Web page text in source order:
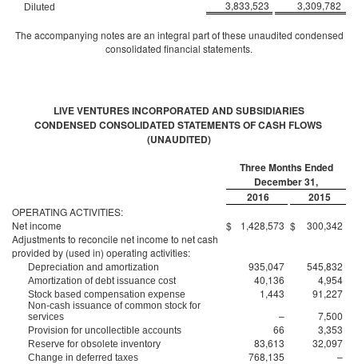
Diluted 3,833,523 3,309,782
The accompanying notes are an integral part of these unaudited condensed
consolidated financial statements.
LIVE VENTURES INCORPORATED AND SUBSIDIARIES
CONDENSED CONSOLIDATED STATEMENTS OF CASH FLOWS
(UNAUDITED)
Three Months Ended
December 31,
2016
2015
OPERATING ACTIVITIES:
Net income
$ 1,428,573 $
300,342
Adjustments to reconcile net income to net cash
provided by (used in) operating activities:
Depreciation and amortization 935,047 545,832
Amortization of debt issuance cost 40,136 4,954
Stock based compensation expense 1,443 91,227
Non-cash issuance of common stock for
services
– 7,500
Provision for uncollectible accounts 66 3,353
Reserve for obsolete inventory 83,613 32,097
Change in deferred taxes 768,135 –